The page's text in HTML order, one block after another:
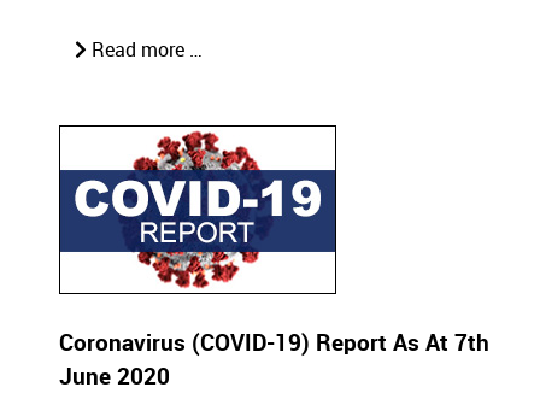
Read more …
Coronavirus (COVID-19) Report As At 7th
June 2020